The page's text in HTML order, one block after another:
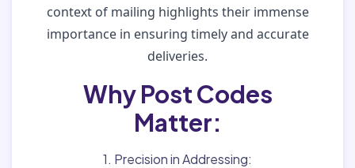
context of mailing highlights their immense
importance in ensuring timely and accurate
deliveries.
Why Post Codes
Matter:
1. Precision in Addressing: